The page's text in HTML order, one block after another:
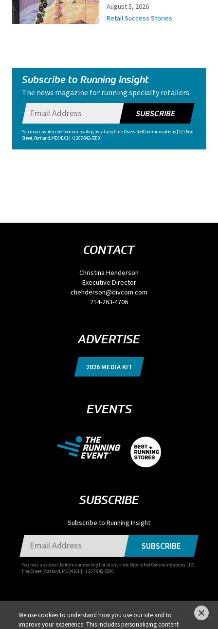
August 5, 2026
Retail Success Stories
Subscribe to Running Insight
The news magazine for running specialty retailers.
You may unsubscribe from our mailing list at any time. Diversified Communications | 121 Free
Street, Portland, ME 04101 | +1 207-842-5500
SUBSCRIBE
CONTACT
Christina Henderson
Executive Director
chenderson@divcom.com
214-263-4706
ADVERTISE
2026 MEDIA KIT
EVENTS
SUBSCRIBE
Subscribe to Running Insight
You may unsubscribe from our mailing list at any time. Diversified Communications | 121
Free Street, Portland, ME 04101 | +1 207-842-5500
SUBSCRIBE
We use cookies to understand how you use our site and to
improve your experience. This includes personalizing content